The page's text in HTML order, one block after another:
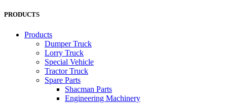
PRODUCTS
Products
Dumper Truck
Lorry Truck
Special Vehicle
Tractor Truck
Spare Parts
Shacman Parts
Engineering Machinery